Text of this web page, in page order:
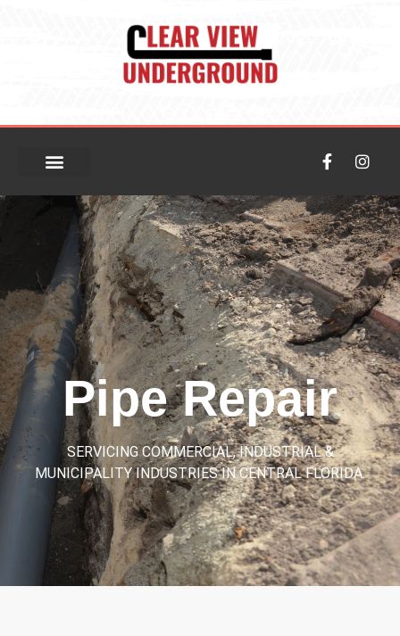
Pipe Repair
SERVICING COMMERCIAL, INDUSTRIAL &
MUNICIPALITY INDUSTRIES IN CENTRAL FLORIDA.